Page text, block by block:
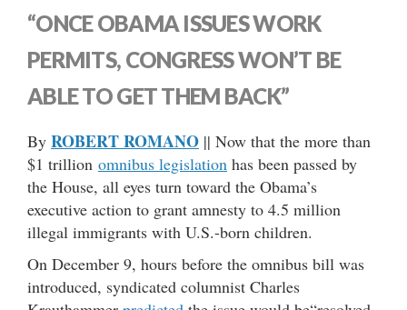
“ONCE OBAMA ISSUES WORK
PERMITS, CONGRESS WON’T BE
ABLE TO GET THEM BACK”
By ROBERT ROMANO || Now that the more than
$1 trillion omnibus legislation has been passed by
the House, all eyes turn toward the Obama’s
executive action to grant amnesty to 4.5 million
illegal immigrants with U.S.-born children.
On December 9, hours before the omnibus bill was
introduced, syndicated columnist Charles